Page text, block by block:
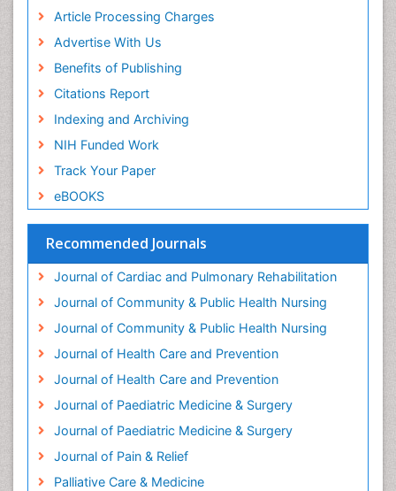
Article Processing Charges
Advertise With Us
Benefits of Publishing
Citations Report
Indexing and Archiving
NIH Funded Work
Track Your Paper
eBOOKS
Recommended Journals
Journal of Cardiac and Pulmonary Rehabilitation
Journal of Community & Public Health Nursing
Journal of Community & Public Health Nursing
Journal of Health Care and Prevention
Journal of Health Care and Prevention
Journal of Paediatric Medicine & Surgery
Journal of Paediatric Medicine & Surgery
Journal of Pain & Relief
Palliative Care & Medicine
Genetic Epilepsies
Genetic and Metabolic Disorders
Genitourinary Radiology
Geriatric Care
Geriatric psychiatry
Gestational diabetes
Global Cardiovascular Risk
Global_Mental_Health
Headaches and Migraines
Health Equity
Health Promotion